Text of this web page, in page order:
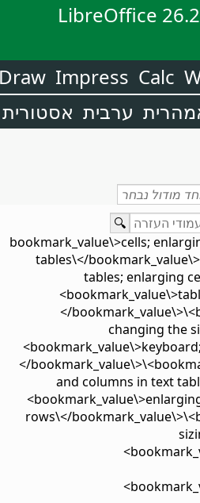
Calc
Impress
ערבית אסטורית
\<bookmark_value\>cells;
tables\</
tables; enlarging
</
changing the
</
and columns in text
rows\</